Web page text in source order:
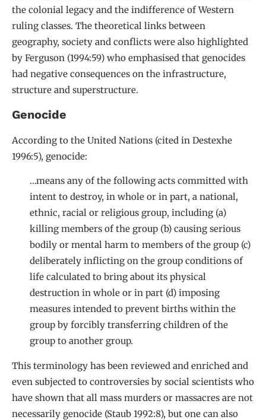
the colonial legacy and the indifference of Western
ruling classes. The theoretical links between
geography, society and conflicts were also highlighted
by Ferguson (1994:59) who emphasised that genocides
had negative consequences on the infrastructure,
structure and superstructure.
Genocide
According to the United Nations (cited in Destexhe
1996:5), genocide:
…means any of the following acts committed with
intent to destroy, in whole or in part, a national,
ethnic, racial or religious group, including (a)
killing members of the group (b) causing serious
bodily or mental harm to members of the group (c)
deliberately inflicting on the group conditions of
life calculated to bring about its physical
destruction in whole or in part (d) imposing
measures intended to prevent births within the
group by forcibly transferring children of the
group to another group.
This terminology has been reviewed and enriched and
even subjected to controversies by social scientists who
have shown that all mass murders or massacres are not
necessarily genocide (Staub 1992:8), but one can also